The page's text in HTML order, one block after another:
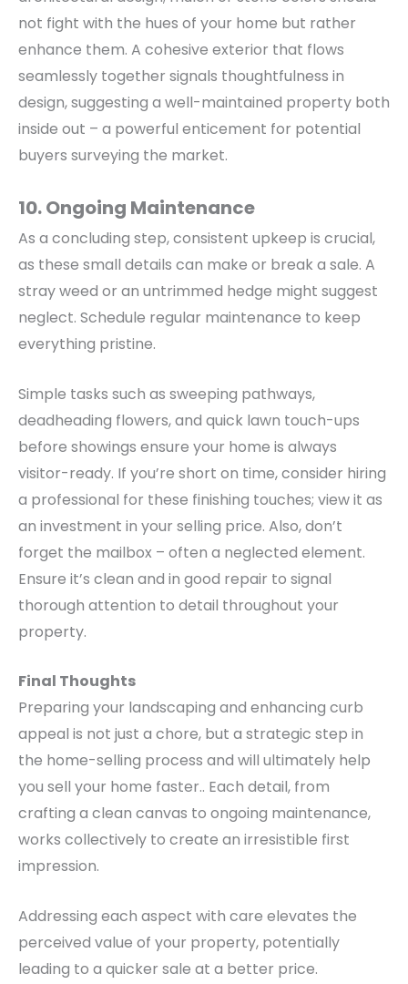
not fight with the hues of your home but rather
enhance them. A cohesive exterior that flows
seamlessly together signals thoughtfulness in
design, suggesting a well-maintained property both
inside out – a powerful enticement for potential
buyers surveying the market.
10. Ongoing Maintenance
As a concluding step, consistent upkeep is crucial,
as these small details can make or break a sale. A
stray weed or an untrimmed hedge might suggest
neglect. Schedule regular maintenance to keep
everything pristine.
Simple tasks such as sweeping pathways,
deadheading flowers, and quick lawn touch-ups
before showings ensure your home is always
visitor-ready. If you’re short on time, consider hiring
a professional for these finishing touches; view it as
an investment in your selling price. Also, don’t
forget the mailbox – often a neglected element.
Ensure it’s clean and in good repair to signal
thorough attention to detail throughout your
property.
Final Thoughts
Preparing your landscaping and enhancing curb
appeal is not just a chore, but a strategic step in
the home-selling process and will ultimately help
you sell your home faster.. Each detail, from
crafting a clean canvas to ongoing maintenance,
works collectively to create an irresistible first
impression.
Addressing each aspect with care elevates the
perceived value of your property, potentially
leading to a quicker sale at a better price.